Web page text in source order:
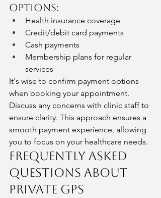
Options:
Health insurance coverage
Credit/debit card payments
Cash payments
Membership plans for regular
services
It's wise to confirm payment options
when booking your appointment.
Discuss any concerns with clinic staff to
ensure clarity. This approach ensures a
smooth payment experience, allowing
you to focus on your healthcare needs.
Frequently Asked
Questions About
Private GPs